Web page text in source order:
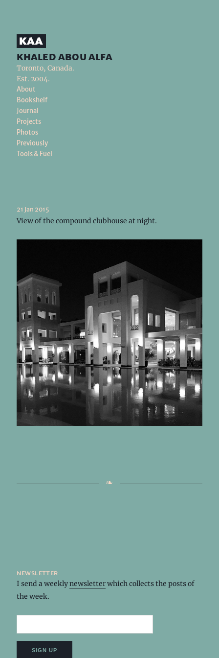
khaled abou alfa
Toronto, Canada.
Est. 2004.
About
Bookshelf
Journal
Projects
Photos
Previously
Tools & Fuel
21 Jan 2015
View of the compound clubhouse at night.
newsletter
I send a weeklynewsletterwhich collects the posts of
the week.